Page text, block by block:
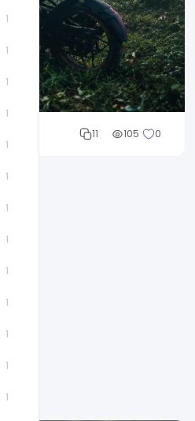
1
1
1
1
1
1
1
1
1
1
1
1
1
11 105 0